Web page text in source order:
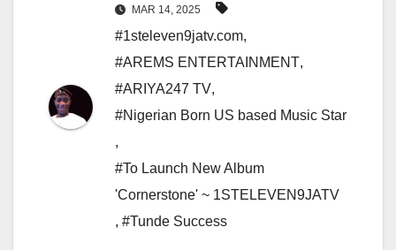
MAR 14, 2025
#1steleven9jatv.com,
#AREMS ENTERTAINMENT,
#ARIYA247 TV,
#Nigerian Born US based Music Star
,
#To Launch New Album
'Cornerstone' ~ 1STELEVEN9JATV
, #Tunde Success